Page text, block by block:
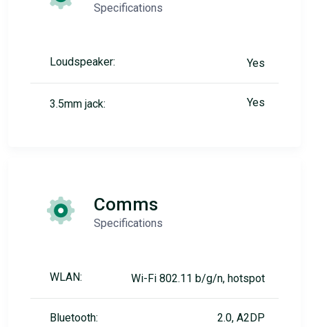
Specifications
Loudspeaker: Yes
3.5mm jack: Yes
Comms
Specifications
WLAN: Wi-Fi 802.11 b/g/n, hotspot
Bluetooth: 2.0, A2DP